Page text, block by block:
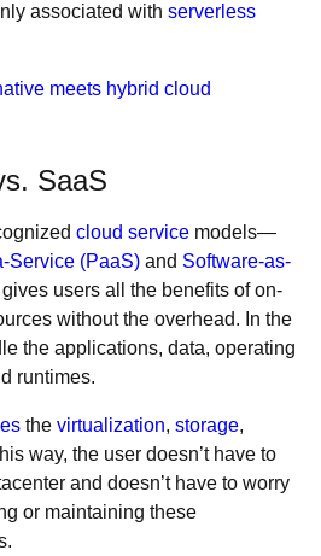
associated with serverless
meets hybrid cloud
SaaS
cloud service models—
Service (PaaS) and Software-as-
users all the benefits of on-
without the overhead. In the
the applications, data, operating
runtimes.
the virtualization, storage,
way, the user doesn’t have to
and doesn’t have to worry
or maintaining these